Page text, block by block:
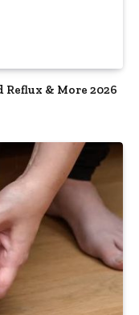
& More 2026